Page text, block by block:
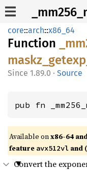
core::arch::x86_64
Function
maskz_ getexp_
1.89.0 · Source
pub fn
Available onx86-64
feature avx512vl and
Convert the